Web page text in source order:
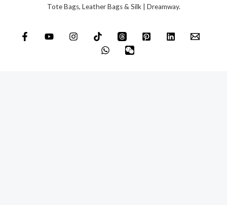
Tote Bags, Leather Bags & Silk | Dreamway.